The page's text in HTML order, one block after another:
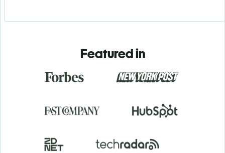
Featured in